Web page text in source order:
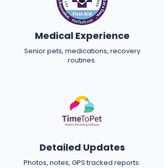
Medical Experience
Senior pets, medications, recovery
routines.
Detailed Updates
Photos, notes, GPS tracked reports.